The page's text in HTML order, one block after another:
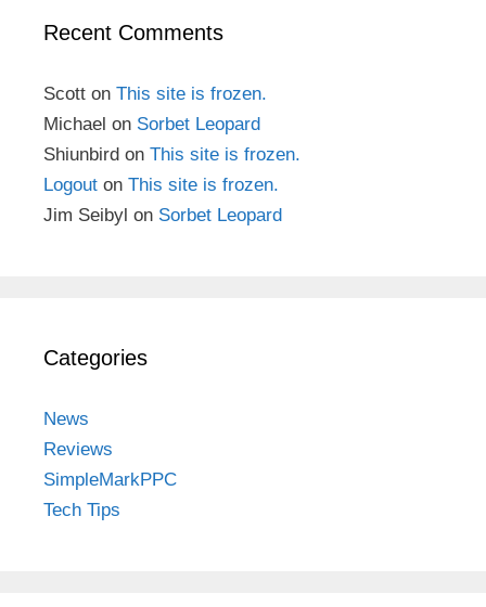
Recent Comments
Scott on This site is frozen.
Michael on Sorbet Leopard
Shiunbird on This site is frozen.
Logout on This site is frozen.
Jim Seibyl on Sorbet Leopard
Categories
News
Reviews
SimpleMarkPPC
Tech Tips